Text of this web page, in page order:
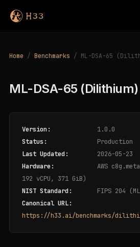
Home / Benchmarks / ML-DSA-65
ML-DSA-65
Version:
1.0.0
Status:
Production
Last Updated:
2026-05-23
Hardware:
AWS
192 vCPU, 371 GiB)
NIST Standard:
FIPS 204
Canonical URL:
https://h33.ai/benchmarks/